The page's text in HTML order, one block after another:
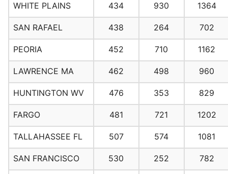
WHITE PLAINS 434 930 1364
SAN RAFAEL 438 264 702
PEORIA 452 710 1162
LAWRENCE MA 462 498 960
HUNTINGTON WV 476 353 829
FARGO 481 721 1202
TALLAHASSEE FL 507 574 1081
SAN FRANCISCO 530 252 782